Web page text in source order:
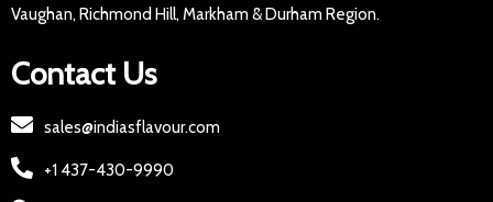
Vaughan, Richmond Hill, Markham & Durham Region.
Contact Us
sales@indiasflavour.com
+1 437-430-9990